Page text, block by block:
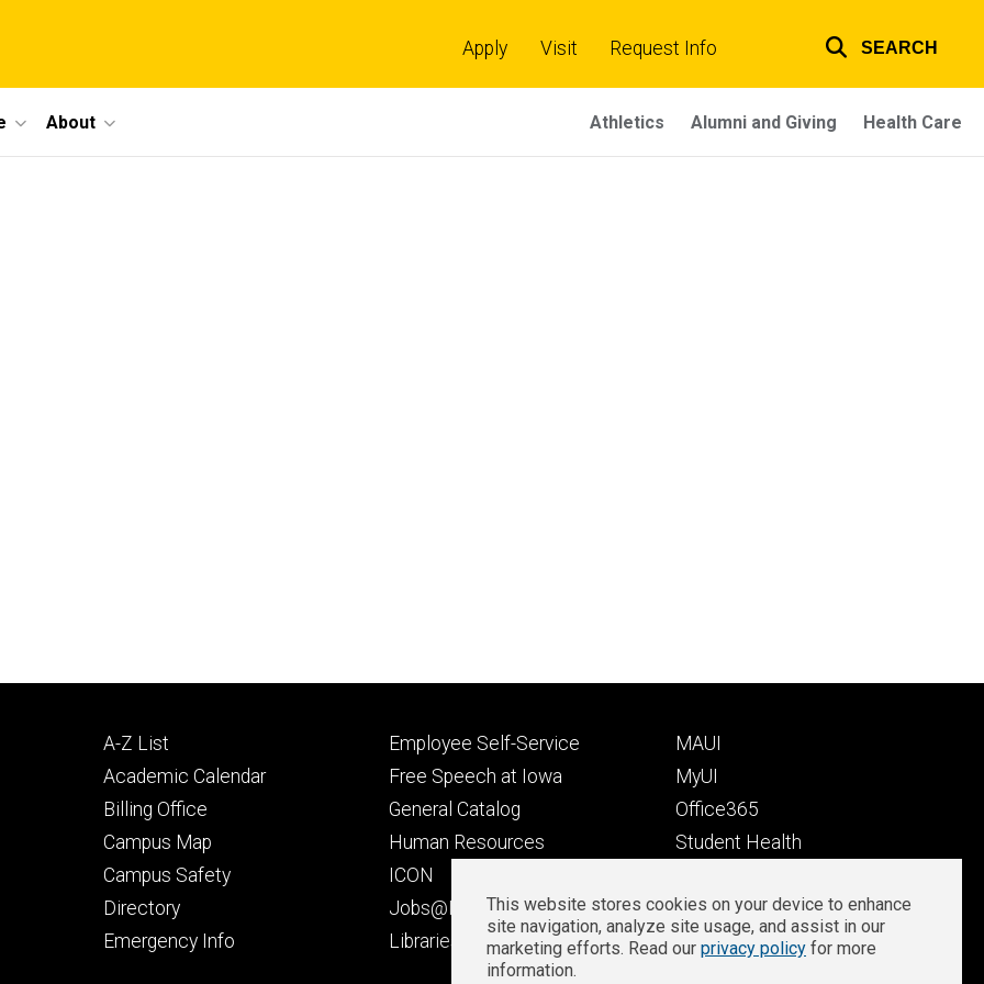
links
Apply Visit Request Info SEARCH
About Athletics Alumni and Giving Health Care
Footer
primary
A-Z List
Academic Calendar
Billing Office
Campus Map
Campus Safety
Directory
Emergency Info
Footer
secondary
Employee Self-Service
Free Speech at Iowa
General Catalog
Human Resources
ICON
Jobs@Iowa
Libraries
Footer
tertiary
MAUI
MyUI
Office365
Student Health
Well-Being at Iowa
Zoom Login
Privacy
This website stores cookies on your device to enhance
site navigation, analyze site usage, and assist in our
marketing efforts. Read our privacy policy for more
information.